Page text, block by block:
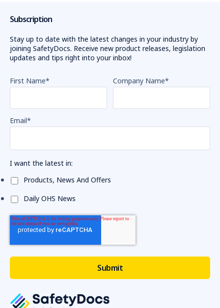
Subscription
Stay up to date with the latest changes in your industry by
joining SafetyDocs. Receive new product releases, legislation
updates and tips right into your inbox!
First Name* Company Name*
Email*
I want the latest in:
Products, News And Offers
Daily OHS News